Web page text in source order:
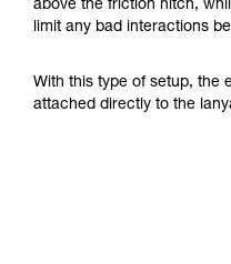
for Use to be
supplementary
training. Work
your ability to
your activity.
above the friction hitch,
limit any bad interactions
With this type of setup, the
attached directly to the